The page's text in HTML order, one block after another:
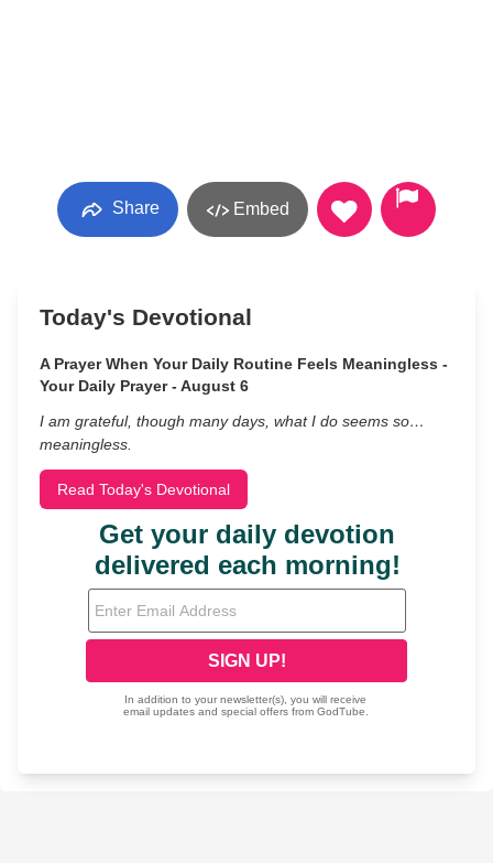
Share Embed
Today's Devotional
A Prayer When Your Daily Routine Feels Meaningless -
Your Daily Prayer - August 6
I am grateful, though many days, what I do seems so…
meaningless.
Read Today's Devotional